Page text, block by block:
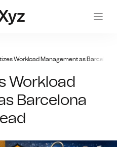
Workload Management as Barcelona
Workload
Barcelona